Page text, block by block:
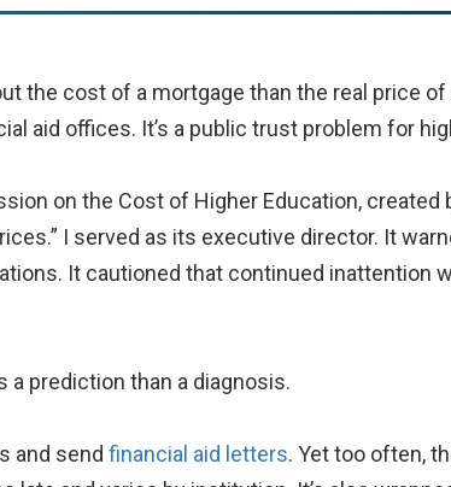
the cost of a mortgage than the real price of
aid offices. It’s a public trust problem for
on the Cost of Higher Education, created
I served as its executive director. It
It cautioned that continued inattention
a prediction than a diagnosis.
and send financial aid letters. Yet too often,